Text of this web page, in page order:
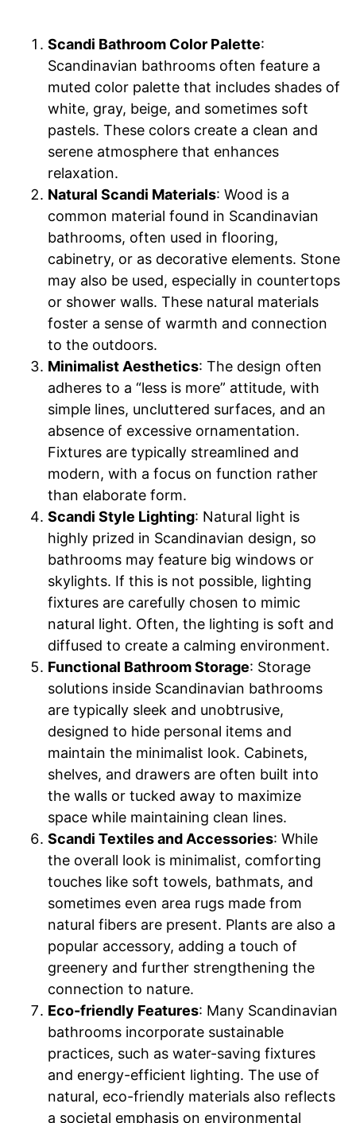
Scandi Bathroom Color Palette:
Scandinavian bathrooms often feature a
muted color palette that includes shades of
white, gray, beige, and sometimes soft
pastels. These colors create a clean and
serene atmosphere that enhances
relaxation.
Natural Scandi Materials: Wood is a
common material found in Scandinavian
bathrooms, often used in flooring,
cabinetry, or as decorative elements. Stone
may also be used, especially in countertops
or shower walls. These natural materials
foster a sense of warmth and connection
to the outdoors.
Minimalist Aesthetics: The design often
adheres to a “less is more” attitude, with
simple lines, uncluttered surfaces, and an
absence of excessive ornamentation.
Fixtures are typically streamlined and
modern, with a focus on function rather
than elaborate form.
Scandi Style Lighting: Natural light is
highly prized in Scandinavian design, so
bathrooms may feature big windows or
skylights. If this is not possible, lighting
fixtures are carefully chosen to mimic
natural light. Often, the lighting is soft and
diffused to create a calming environment.
Functional Bathroom Storage: Storage
solutions inside Scandinavian bathrooms
are typically sleek and unobtrusive,
designed to hide personal items and
maintain the minimalist look. Cabinets,
shelves, and drawers are often built into
the walls or tucked away to maximize
space while maintaining clean lines.
Scandi Textiles and Accessories: While
the overall look is minimalist, comforting
touches like soft towels, bathmats, and
sometimes even area rugs made from
natural fibers are present. Plants are also a
popular accessory, adding a touch of
greenery and further strengthening the
connection to nature.
Eco-friendly Features: Many Scandinavian
bathrooms incorporate sustainable
practices, such as water-saving fixtures
and energy-efficient lighting. The use of
natural, eco-friendly materials also reflects
a societal emphasis on environmental